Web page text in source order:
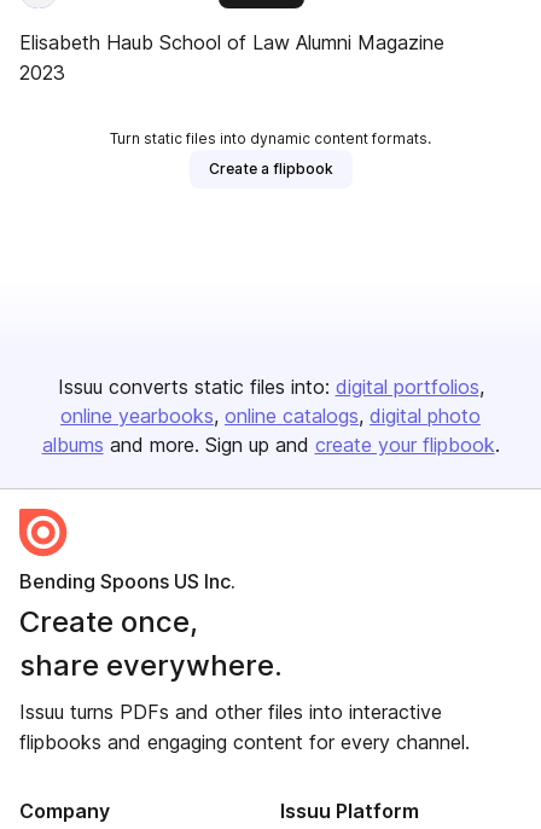
Elisabeth Haub School of Law Alumni Magazine
2023
Turn static files into dynamic content formats.
Create a flipbook
Issuu converts static files into: digital portfolios
online yearbooks online catalogs digital photo
albums and more. Sign up and create your flipbook.
Bending Spoons US Inc.
Create once,
share everywhere.
Issuu turns PDFs and other files into interactive
flipbooks and engaging content for every channel.
Company Issuu Platform